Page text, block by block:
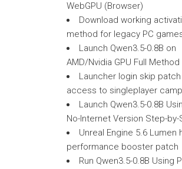
WebGPU (Browser)
Download working
method for legacy PC
Launch Qwen3.5-0.8B on
AMD/Nvidia GPU Full Method
Launcher login skip
access to singleplayer
Launch Qwen3.5-0.8B
No-Internet Version Step-by-
Unreal Engine 5.6 Lumen
performance booster patch
Run Qwen3.5-0.8B Using